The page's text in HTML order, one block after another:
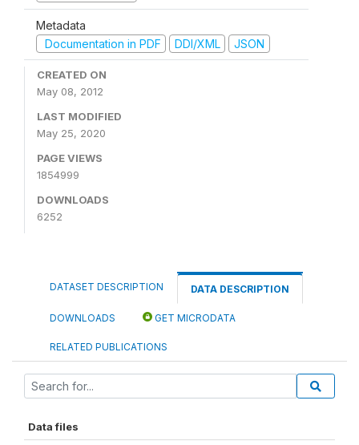
Metadata
Documentation in PDF
DDI/XML JSON
CREATED ON
May 08, 2012
LAST MODIFIED
May 25, 2020
PAGE VIEWS
1854999
DOWNLOADS
6252
DATASET DESCRIPTION DATA DESCRIPTION
DOWNLOADS GET MICRODATA
RELATED PUBLICATIONS
Data files